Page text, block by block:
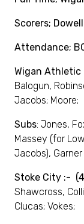
Scorers;
Attendance;
Wigan
Balogun,
Jacobs; Moore;
Subs: Jones,
Massey (for
Jacobs), Garner
Stoke City :-
Shawcross,
Clucas; Vokes;